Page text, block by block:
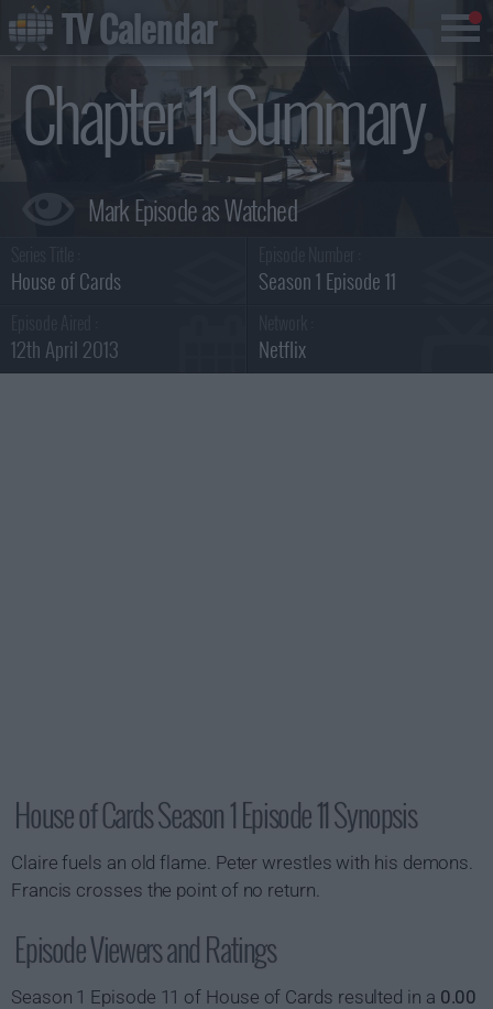
Chapter 11 Summary
House of Cards Season 1 Episode 11
12th April 2013 Netflix
House of Cards Season 1 Episode 11 Synopsis
Claire fuels an old flame. Peter wrestles with his demons.
Francis crosses the point of no return.
Episode Viewers and Ratings
Season 1 Episode 11 of House of Cards resulted in a 0.00
TV Calendar